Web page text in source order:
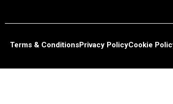
Terms & ConditionsPrivacy PolicyCookie